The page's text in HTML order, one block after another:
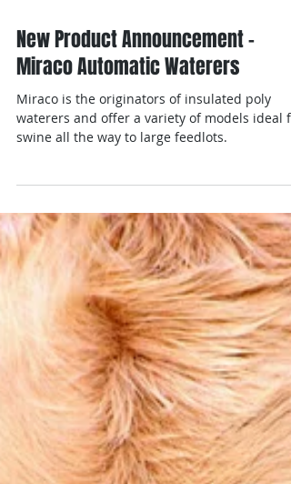
New Product Announcement -
Miraco Automatic Waterers
Miraco is the originators of insulated poly
swine all the way to large feedlots.